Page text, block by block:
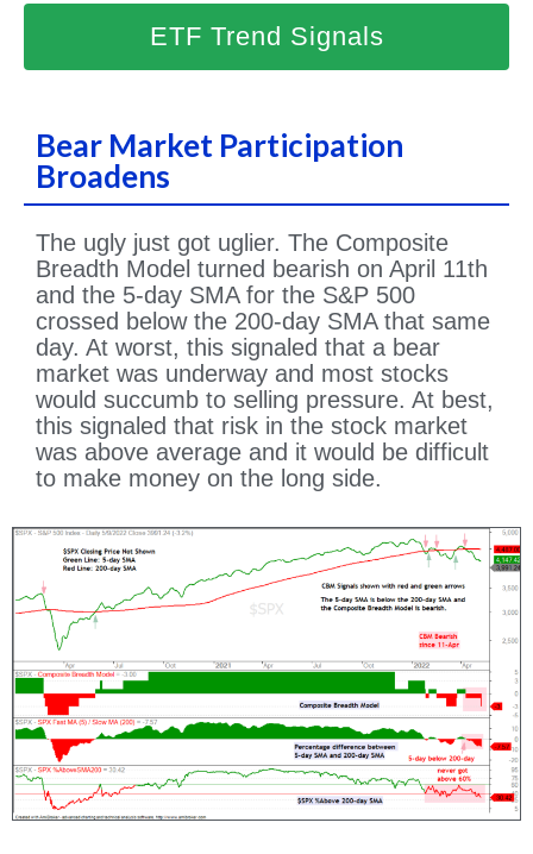
ETF Trend Signals
Bear Market Participation
Broadens
The ugly just got uglier. The Composite
Breadth Model turned bearish on April 11th
and the 5-day SMA for the S&P 500
crossed below the 200-day SMA that same
day. At worst, this signaled that a bear
market was underway and most stocks
would succumb to selling pressure. At best,
this signaled that risk in the stock market
was above average and it would be difficult
to make money on the long side.